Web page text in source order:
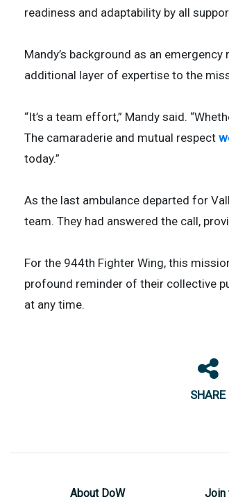
readiness and adaptability by all
Mandy’s background as an
additional layer of expertise to the
“It’s a team effort,” Mandy said.
The camaraderie and mutual respect
today.”
As the last ambulance departed for
team. They had answered the call,
For the 944th Fighter Wing, this
profound reminder of their collective
at any time.
SHARE
About DoW Join